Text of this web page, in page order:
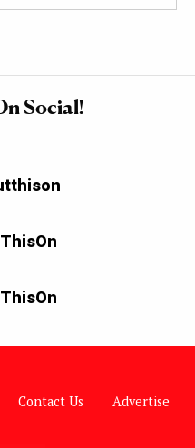
Social!
Contact Us Advertise